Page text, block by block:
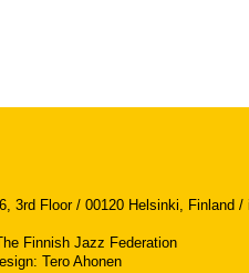
3rd Floor / 00120 Helsinki, Finland /
Finnish Jazz Federation
: Tero Ahonen